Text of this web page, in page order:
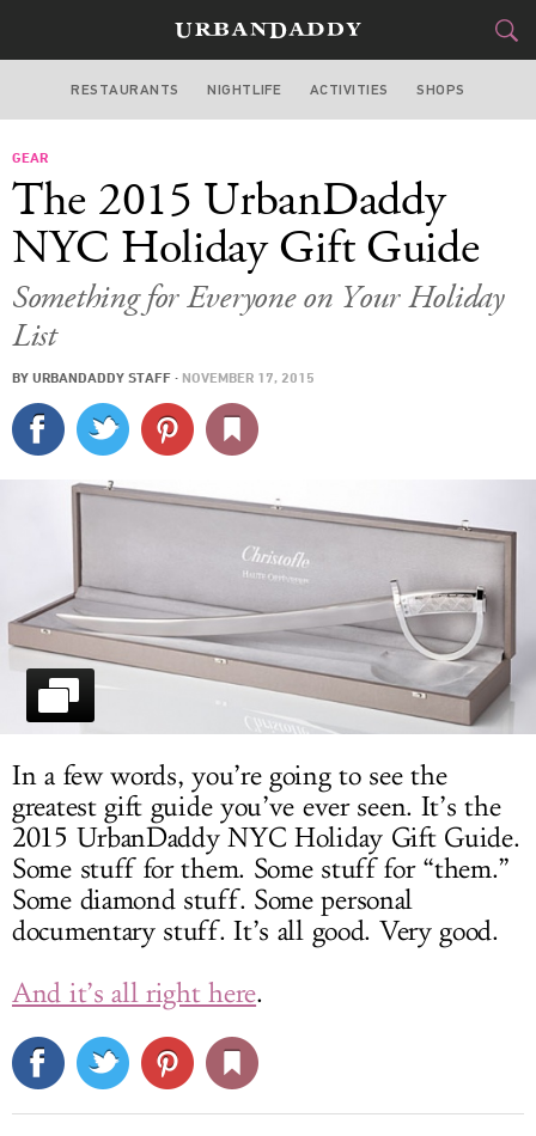
NEW YORK
STYLE& GEAR
TRAVEL
SPORTS
DELIVERY
SIGN UP
LOG IN
RESTAURANTS NIGHTLIFE ACTIVITIES SHOPS
GEAR
The 2015 UrbanDaddy
NYC Holiday Gift Guide
Something for Everyone on Your Holiday
List
BY URBANDADDY STAFF · NOVEMBER 17, 2015
In a few words, you’re going to see the
greatest gift guide you’ve ever seen. It’s the
2015 UrbanDaddy NYC Holiday Gift Guide.
Some stuff for them. Some stuff for “them.”
Some diamond stuff. Some personal
documentary stuff. It’s all good. Very good.
And it’s all right here.